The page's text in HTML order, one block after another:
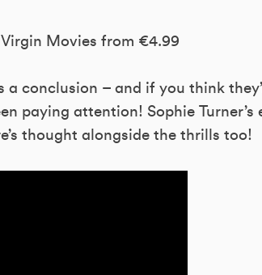
Movies from €4.99
conclusion – and if you think
paying attention! Sophie Turner’s
thought alongside the thrills too!